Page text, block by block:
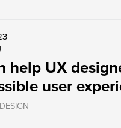
help UX
user
DESIGN